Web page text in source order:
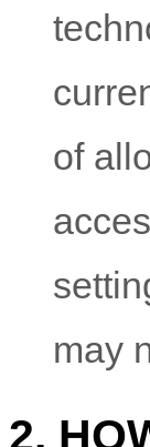
of
may
2.